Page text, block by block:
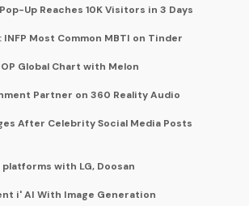
Up Reaches 10K Visitors in 3 Days
Most Common MBTI on Tinder
Global Chart with Melon
Partner on 360 Reality Audio
After Celebrity Social Media Posts
with LG, Doosan
i' AI With Image Generation